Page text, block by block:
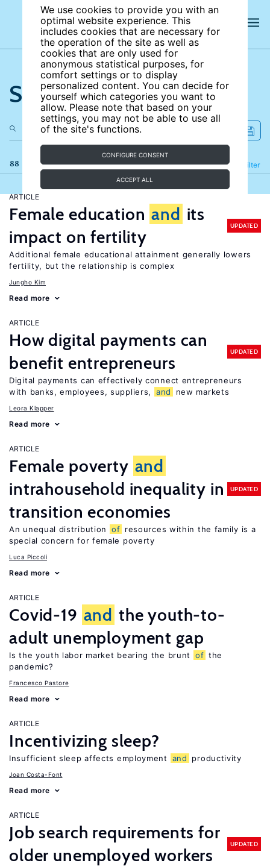
We use cookies to provide you with an
optimal website experience. This
includes cookies that are necessary for
the operation of the site as well as
cookies that are only used for
anonymous statistical purposes, for
comfort settings or to display
personalized content. You can decide for
yourself which categories you want to
allow. Please note that based on your
settings, you may not be able to use all
of the site's functions.
CONFIGURE CONSENT
ACCEPT ALL
Search the site
88 results Filter
Refine
ARTICLE
Female education and its
impact on fertility
UPDATED
Additional female educational attainment generally lowers
fertility, but the relationship is complex
Jungho Kim
Read more
ARTICLE
How digital payments can
benefit entrepreneurs
UPDATED
Digital payments can effectively connect entrepreneurs
with banks, employees, suppliers,
and new markets
Leora Klapper
Read more
ARTICLE
Female poverty and
intrahousehold inequality in
transition economies
UPDATED
An unequal distribution of resources within the family is a
special concern for female poverty
Luca Piccoli
Read more
ARTICLE
Covid-19 and the youth-to-
adult unemployment gap
Is the youth labor market bearing the brunt of the
pandemic?
Francesco Pastore
Read more
ARTICLE
Incentivizing sleep?
Insufficient sleep affects employment and productivity
Joan Costa-Font
Read more
ARTICLE
Job search requirements for
older unemployed workers
UPDATED